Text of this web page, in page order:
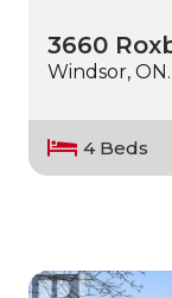
3660
Windsor, ON.
4 Beds